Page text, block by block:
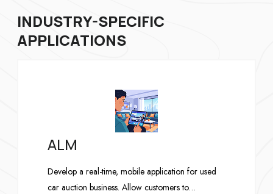
INDUSTRY-SPECIFIC
APPLICATIONS
ALM
Develop a real-time, mobile application for used
car auction business. Allow customers to